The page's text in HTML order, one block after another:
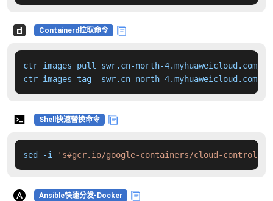
Containerd拉取命令
ctr images pull swr.cn-north-
ctr images tag  swr.cn-north-
Shell快速替换命令
sed -i 's#gcr.io/google-containers/cloud-controller-
Ansible快速分发-Docker